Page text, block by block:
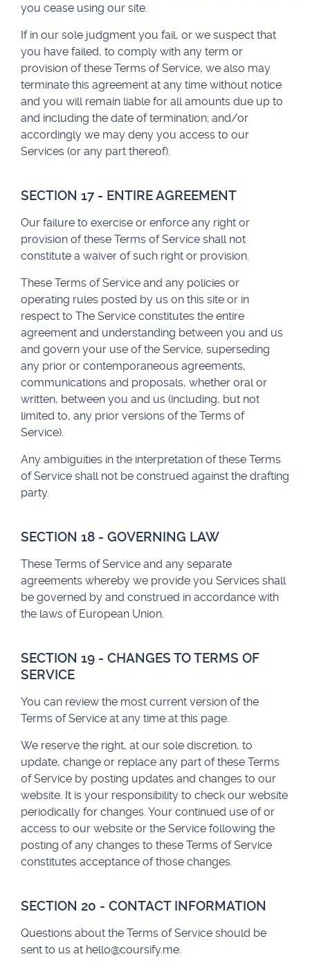
you cease using our site.
If in our sole judgment you fail, or we suspect that
you have failed, to comply with any term or
provision of these Terms of Service, we also may
terminate this agreement at any time without notice
and you will remain liable for all amounts due up to
and including the date of termination; and/or
accordingly we may deny you access to our
Services (or any part thereof).
SECTION 17 - ENTIRE AGREEMENT
Our failure to exercise or enforce any right or
provision of these Terms of Service shall not
constitute a waiver of such right or provision.
These Terms of Service and any policies or
operating rules posted by us on this site or in
respect to The Service constitutes the entire
agreement and understanding between you and us
and govern your use of the Service, superseding
any prior or contemporaneous agreements,
communications and proposals, whether oral or
written, between you and us (including, but not
limited to, any prior versions of the Terms of
Service).
Any ambiguities in the interpretation of these Terms
of Service shall not be construed against the drafting
party.
SECTION 18 - GOVERNING LAW
These Terms of Service and any separate
agreements whereby we provide you Services shall
be governed by and construed in accordance with
the laws of European Union.
SECTION 19 - CHANGES TO TERMS OF
SERVICE
You can review the most current version of the
Terms of Service at any time at this page.
We reserve the right, at our sole discretion, to
update, change or replace any part of these Terms
of Service by posting updates and changes to our
website. It is your responsibility to check our website
periodically for changes. Your continued use of or
access to our website or the Service following the
posting of any changes to these Terms of Service
constitutes acceptance of those changes.
SECTION 20 - CONTACT INFORMATION
Questions about the Terms of Service should be
sent to us at hello@coursify.me.